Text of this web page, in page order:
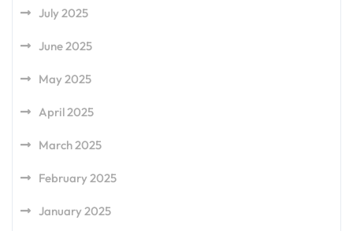
July 2025
June 2025
May 2025
April 2025
March 2025
February 2025
January 2025